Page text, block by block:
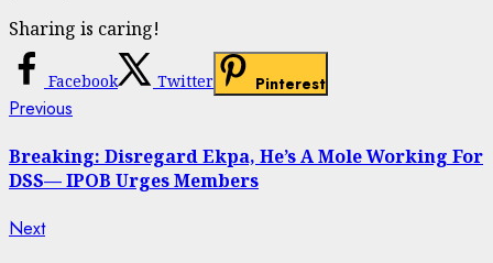
Sharing is caring!
Facebook Twitter Pinterest
Continue
Reading
Previous
Breaking: Disregard Ekpa, He’s A Mole Working For
DSS— IPOB Urges Members
NextNext